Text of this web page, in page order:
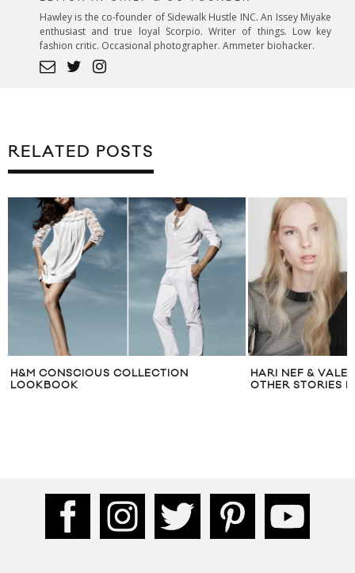
Hawley is the co-founder of Sidewalk Hustle INC. An Issey Miyake
enthusiast and true loyal Scorpio. Writer of things. Low key
fashion critic. Occasional photographer. Ammeter biohacker.
RELATED POSTS
H&M CONSCIOUS COLLECTION
LOOKBOOK
HARI NEF &
OTHER STORIES